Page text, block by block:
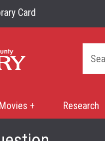
Card
+ Research